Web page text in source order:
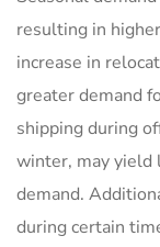
resulting in
increase in
greater demand
shipping during
winter, may yield
demand.
during certain